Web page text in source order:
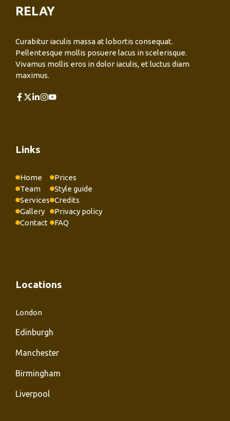
RELAY
Curabitur iaculis massa at lobortis consequat.
Pellentesque mollis posuere lacus in scelerisque.
Vivamus mollis eros in dolor iaculis, et luctus diam
maximus.
Links
Home
Team
Services
Gallery
Contact
Prices
Style guide
Credits
Privacy policy
FAQ
Locations
London
Edinburgh
Manchester
Birmingham
Liverpool